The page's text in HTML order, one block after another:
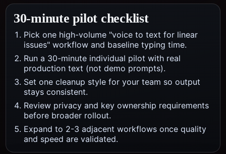
30-minute pilot checklist
Pick one high-volume "voice to text for linear
issues" workflow and baseline typing time.
Run a 30-minute individual pilot with real
production text (not demo prompts).
Set one cleanup style for your team so output
stays consistent.
Review privacy and key ownership requirements
before broader rollout.
Expand to 2-3 adjacent workflows once quality
and speed are validated.